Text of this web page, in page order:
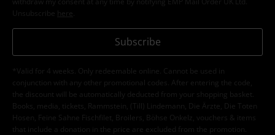
Unsubscribe here
Subscribe
*Valid for 4 weeks. Only redeemable online. Cannot be used in
conjunction with any other promotional codes. After entering the code,
the discount will be automatically deducted from your shopping basket.
Books, media, tickets, Rammstein, (Till) Lindemann, Die Ärzte, Die Toten
Hosen, Feine Sahne Fischfilet, Broilers, Böhse Onkelz, vouchers & items
that include a donation in the price are excluded from the promotion.